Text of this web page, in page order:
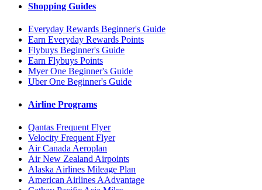
Shopping Guides
Everyday Rewards Beginner's Guide
Earn Everyday Rewards Points
Flybuys Beginner's Guide
Earn Flybuys Points
Myer One Beginner's Guide
Uber One Beginner's Guide
Airline Programs
Qantas Frequent Flyer
Velocity Frequent Flyer
Air Canada Aeroplan
Air New Zealand Airpoints
Alaska Airlines Mileage Plan
American Airlines AAdvantage